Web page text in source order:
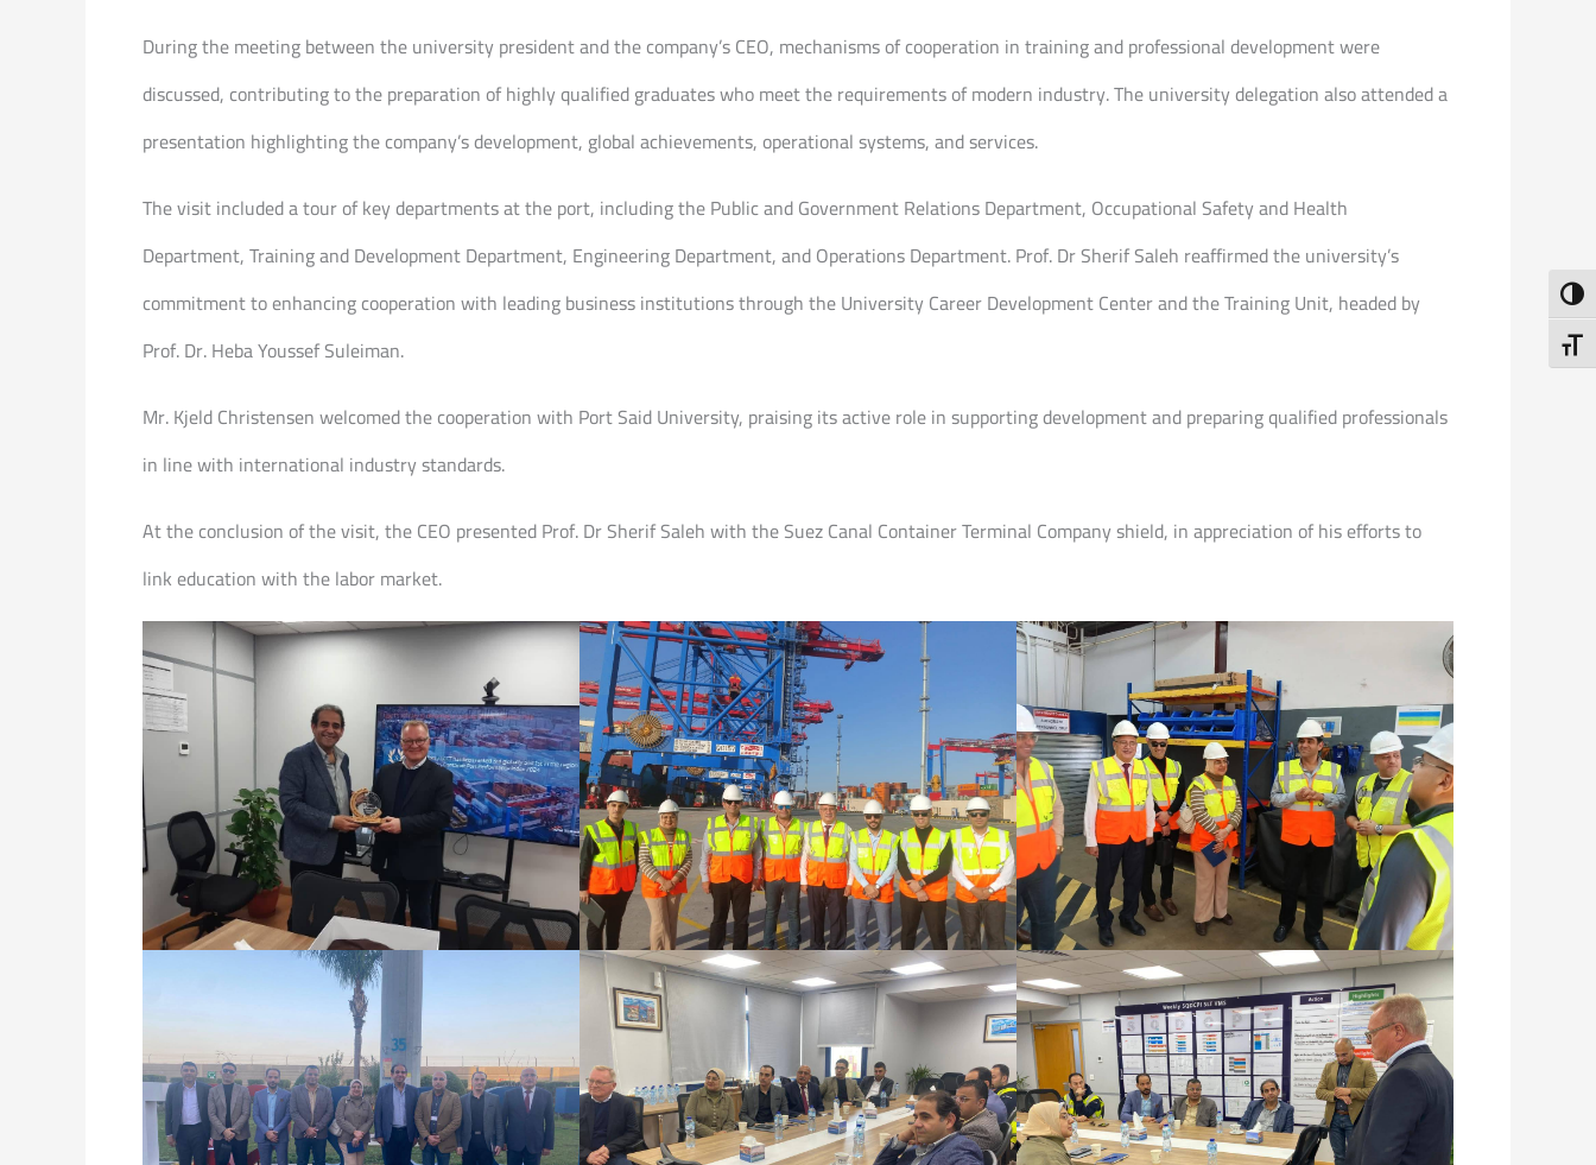
During the meeting between the university president and the company’s CEO, mechanisms of cooperation in training and professional development were
discussed, contributing to the preparation of highly qualified graduates who meet the requirements of modern industry. The university delegation also attended a
presentation highlighting the company’s development, global achievements, operational systems, and services.
The visit included a tour of key departments at the port, including the Public and Government Relations Department, Occupational Safety and Health
Department, Training and Development Department, Engineering Department, and Operations Department. Prof. Dr Sherif Saleh reaffirmed the university’s
commitment to enhancing cooperation with leading business institutions through the University Career Development Center and the Training Unit, headed by
Prof. Dr. Heba Youssef Suleiman.
Mr. Kjeld Christensen welcomed the cooperation with Port Said University, praising its active role in supporting development and preparing qualified professionals
in line with international industry standards.
At the conclusion of the visit, the CEO presented Prof. Dr Sherif Saleh with the Suez Canal Container Terminal Company shield, in appreciation of his efforts to
link education with the labor market.